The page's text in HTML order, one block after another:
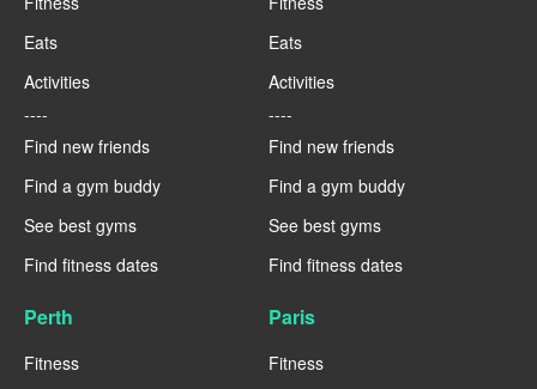
Eats
Activities
----
Find new friends
Find a gym buddy
See best gyms
Find fitness dates
Eats
Activities
----
Find new friends
Find a gym buddy
See best gyms
Find fitness dates
Perth
Fitness
Paris
Fitness